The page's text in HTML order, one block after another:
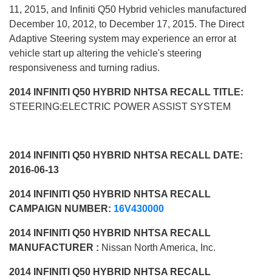
11, 2015, and Infiniti Q50 Hybrid vehicles manufactured
December 10, 2012, to December 17, 2015. The Direct
Adaptive Steering system may experience an error at
vehicle start up altering the vehicle's steering
responsiveness and turning radius.
2014 INFINITI Q50 HYBRID NHTSA RECALL TITLE:
STEERING:ELECTRIC POWER ASSIST SYSTEM
2014 INFINITI Q50 HYBRID NHTSA RECALL DATE:
2016-06-13
2014 INFINITI Q50 HYBRID NHTSA RECALL
CAMPAIGN NUMBER: 16V430000
2014 INFINITI Q50 HYBRID NHTSA RECALL
MANUFACTURER : Nissan North America, Inc.
2014 INFINITI Q50 HYBRID NHTSA RECALL